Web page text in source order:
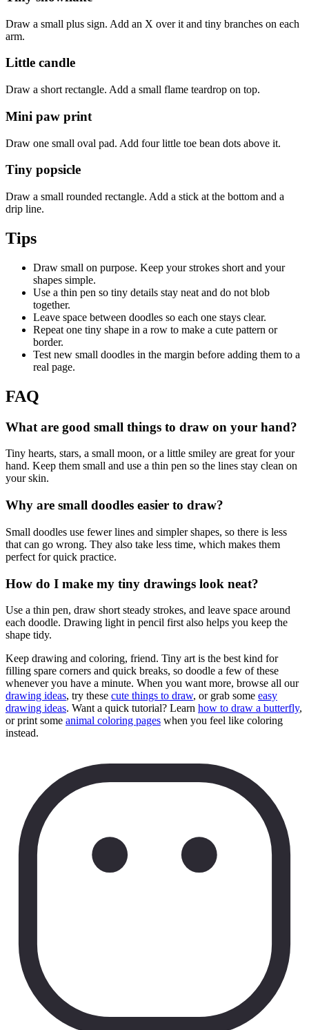
Draw a small plus sign. Add an X over it and tiny branches on each
arm.
Little candle
Draw a short rectangle. Add a small flame teardrop on top.
Mini paw print
Draw one small oval pad. Add four little toe bean dots above it.
Tiny popsicle
Draw a small rounded rectangle. Add a stick at the bottom and a
drip line.
Tips
Draw small on purpose. Keep your strokes short and your
shapes simple.
Use a thin pen so tiny details stay neat and do not blob
together.
Leave space between doodles so each one stays clear.
Repeat one tiny shape in a row to make a cute pattern or
border.
Test new small doodles in the margin before adding them to a
real page.
FAQ
What are good small things to draw on your hand?
Tiny hearts, stars, a small moon, or a little smiley are great for your
hand. Keep them small and use a thin pen so the lines stay clean on
your skin.
Why are small doodles easier to draw?
Small doodles use fewer lines and simpler shapes, so there is less
that can go wrong. They also take less time, which makes them
perfect for quick practice.
How do I make my tiny drawings look neat?
Use a thin pen, draw short steady strokes, and leave space around
each doodle. Drawing light in pencil first also helps you keep the
shape tidy.
Keep drawing and coloring, friend. Tiny art is the best kind for
filling spare corners and quick breaks, so doodle a few of these
whenever you have a minute. When you want more, browse all our
drawing ideas, try these cute things to draw, or grab some easy
drawing ideas. Want a quick tutorial? Learn how to draw a butterfly,
or print some animal coloring pages when you feel like coloring
instead.